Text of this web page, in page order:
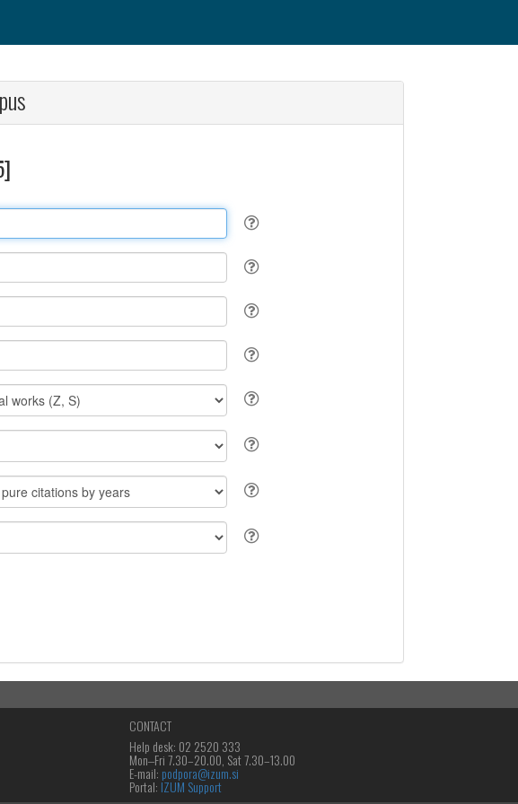
CONTACT
Help desk: 02 2520 333
Mon‒Fri 7.30–20.00, Sat 7.30–13.00
E-mail: podpora@izum.si
Portal: IZUM Support